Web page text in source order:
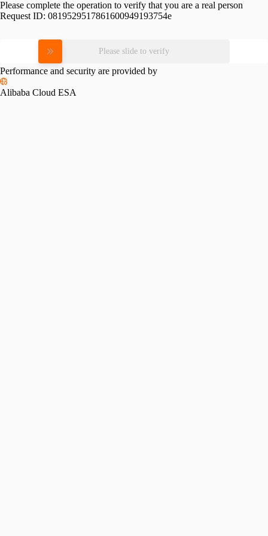
Please complete the operation to verify that you are a real person
Request ID: 0819529517861600949193754e
Please slide to verify
Performance and security are provided by
Alibaba Cloud ESA